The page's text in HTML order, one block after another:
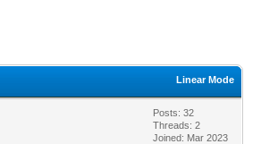
Linear Mode
Posts: 32
Threads: 2
Joined: Mar 2023